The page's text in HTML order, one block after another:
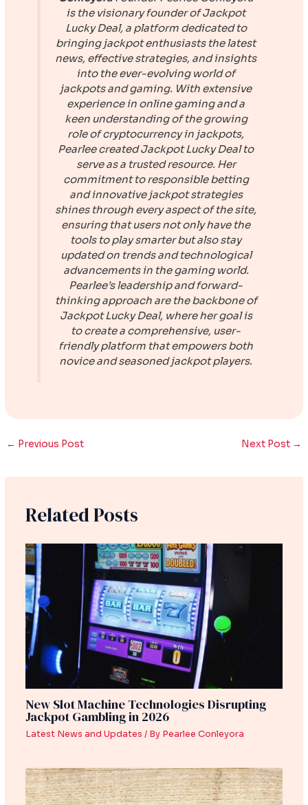
is the visionary founder ofJackpot
Lucky Deal, a platform dedicated to
bringing jackpot enthusiasts the latest
news, effective strategies, and insights
into the ever-evolving world of
jackpots and gaming. With extensive
experience in online gaming and a
keen understanding of the growing
role of cryptocurrency in jackpots,
Pearlee createdJackpot Lucky Dealto
serve as a trusted resource. Her
commitment to responsible betting
and innovative jackpot strategies
shines through every aspect of the site,
ensuring that users not only have the
tools to play smarter but also stay
updated on trends and technological
advancements in the gaming world.
Pearlee’s leadership and forward-
thinking approach are the backbone of
Jackpot Lucky Deal, where her goal is
to create a comprehensive, user-
friendly platform that empowers both
novice and seasoned jackpot players.
← Previous Post Next Post →
Related Posts
New Slot Machine Technologies Disrupting
Jackpot Gambling in 2026
Latest News and Updates / By Pearlee Conleyora